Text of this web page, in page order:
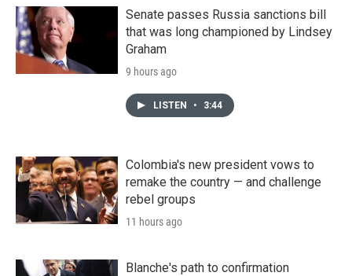
Senate passes Russia sanctions bill
that was long championed by Lindsey
Graham
9 hours ago
LISTEN • 3:44
Colombia's new president vows to
remake the country — and challenge
rebel groups
11 hours ago
Blanche's path to confirmation